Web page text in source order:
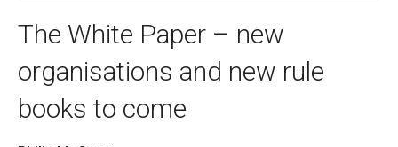
The White Paper – new
organisations and new rule
books to come